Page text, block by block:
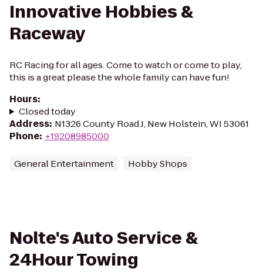
Innovative Hobbies &
Raceway
RC Racing for all ages. Come to watch or come to play,
this is a great please the whole family can have fun!
Hours:
Closed today
Address: N1326 County Road J, New Holstein, WI 53061
Phone: +19208985000
General Entertainment Hobby Shops
Nolte's Auto Service &
24Hour Towing